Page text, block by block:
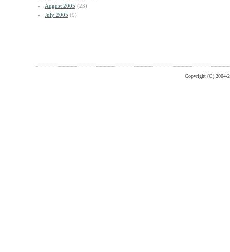
August 2005 (23)
July 2005 (9)
Copyright (C) 2004-